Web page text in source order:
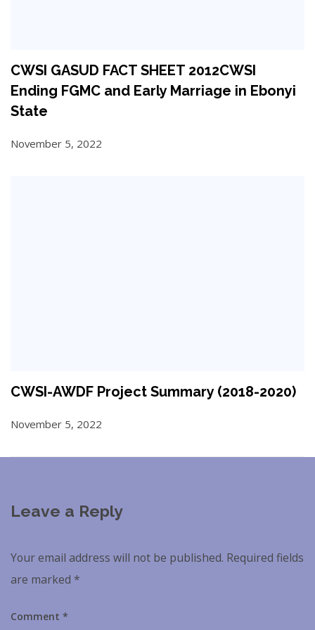
CWSI GASUD FACT SHEET 2012CWSI
Ending FGMC and Early Marriage in Ebonyi
State
November 5, 2022
CWSI-AWDF Project Summary (2018-2020)
November 5, 2022
Leave a Reply
Your email address will not be published. Required fields
are marked *
Comment *